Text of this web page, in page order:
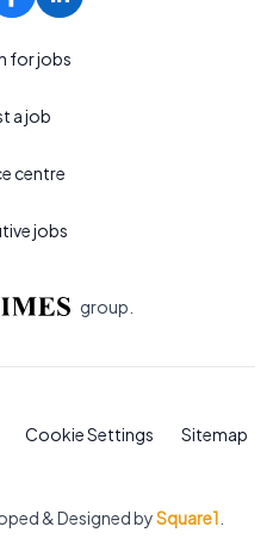
for jobs
a job
centre
jobs
group.
& Designed bySquare1
Cookie Settings Sitemap